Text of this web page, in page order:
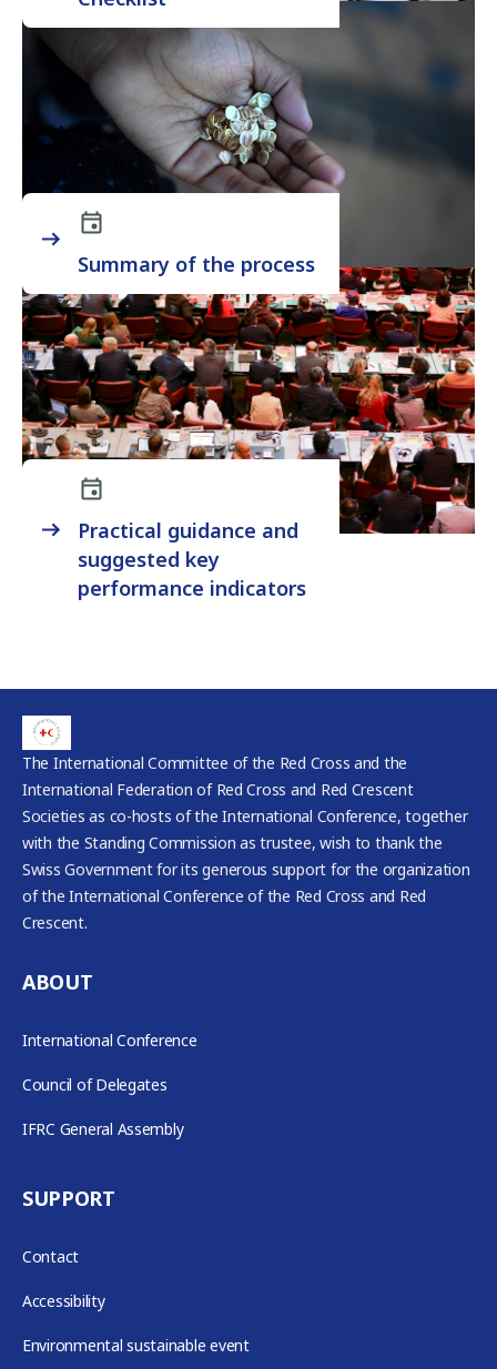
Summary of the process
Practical guidance and
suggested key
performance indicators
The International Committee of the Red Cross and the
International Federation of Red Cross and Red Crescent
Societies as co-hosts of the International Conference, together
with the Standing Commission as trustee, wish to thank the
Swiss Government for its generous support for the organization
of the International Conference of the Red Cross and Red
Crescent.
ABOUT
International Conference
Council of Delegates
IFRC General Assembly
SUPPORT
Contact
Accessibility
Environmental sustainable event